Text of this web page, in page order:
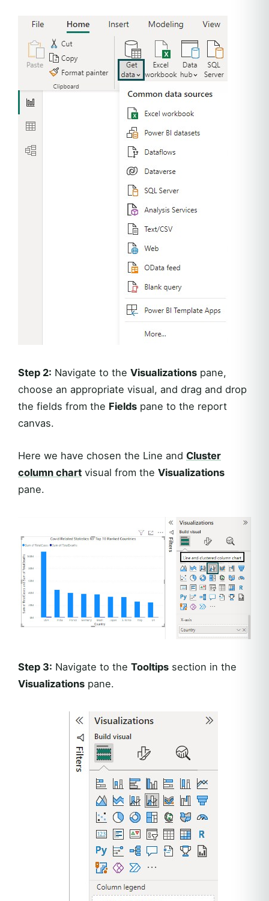
Step 2: Navigate to the Visualizations pane,
choose an appropriate visual, and drag and drop
the fields from the Fields pane to the report
canvas.
Here we have chosen the Line and Cluster
column chart visual from the Visualizations
pane.
Step 3: Navigate to the Tooltips section in the
Visualizations pane.